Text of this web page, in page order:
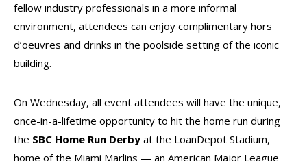
fellow industry professionals in a more informal
environment, attendees can enjoy complimentary hors
d’oeuvres and drinks in the poolside setting of the iconic
building.
On Wednesday, all event attendees will have the unique,
once-in-a-lifetime opportunity to hit the home run during
the SBC Home Run Derby at the LoanDepot Stadium,
home of the Miami Marlins — an American Major League